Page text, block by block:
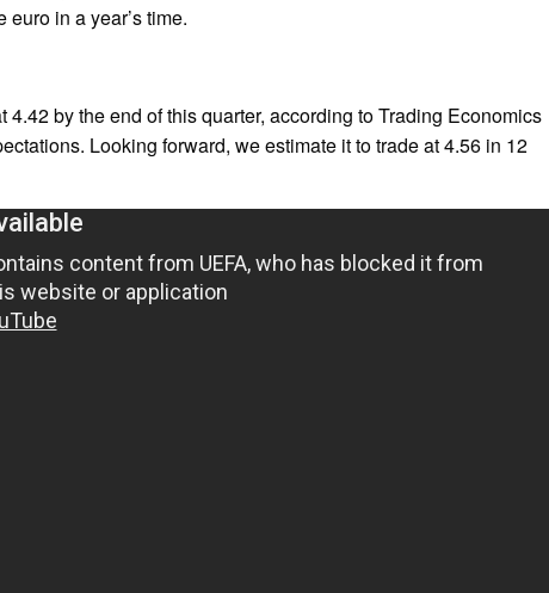
euro in a year’s time.
by the end of this quarter, according to Trading Economics
Looking forward, we estimate it to trade at 4.56 in 12